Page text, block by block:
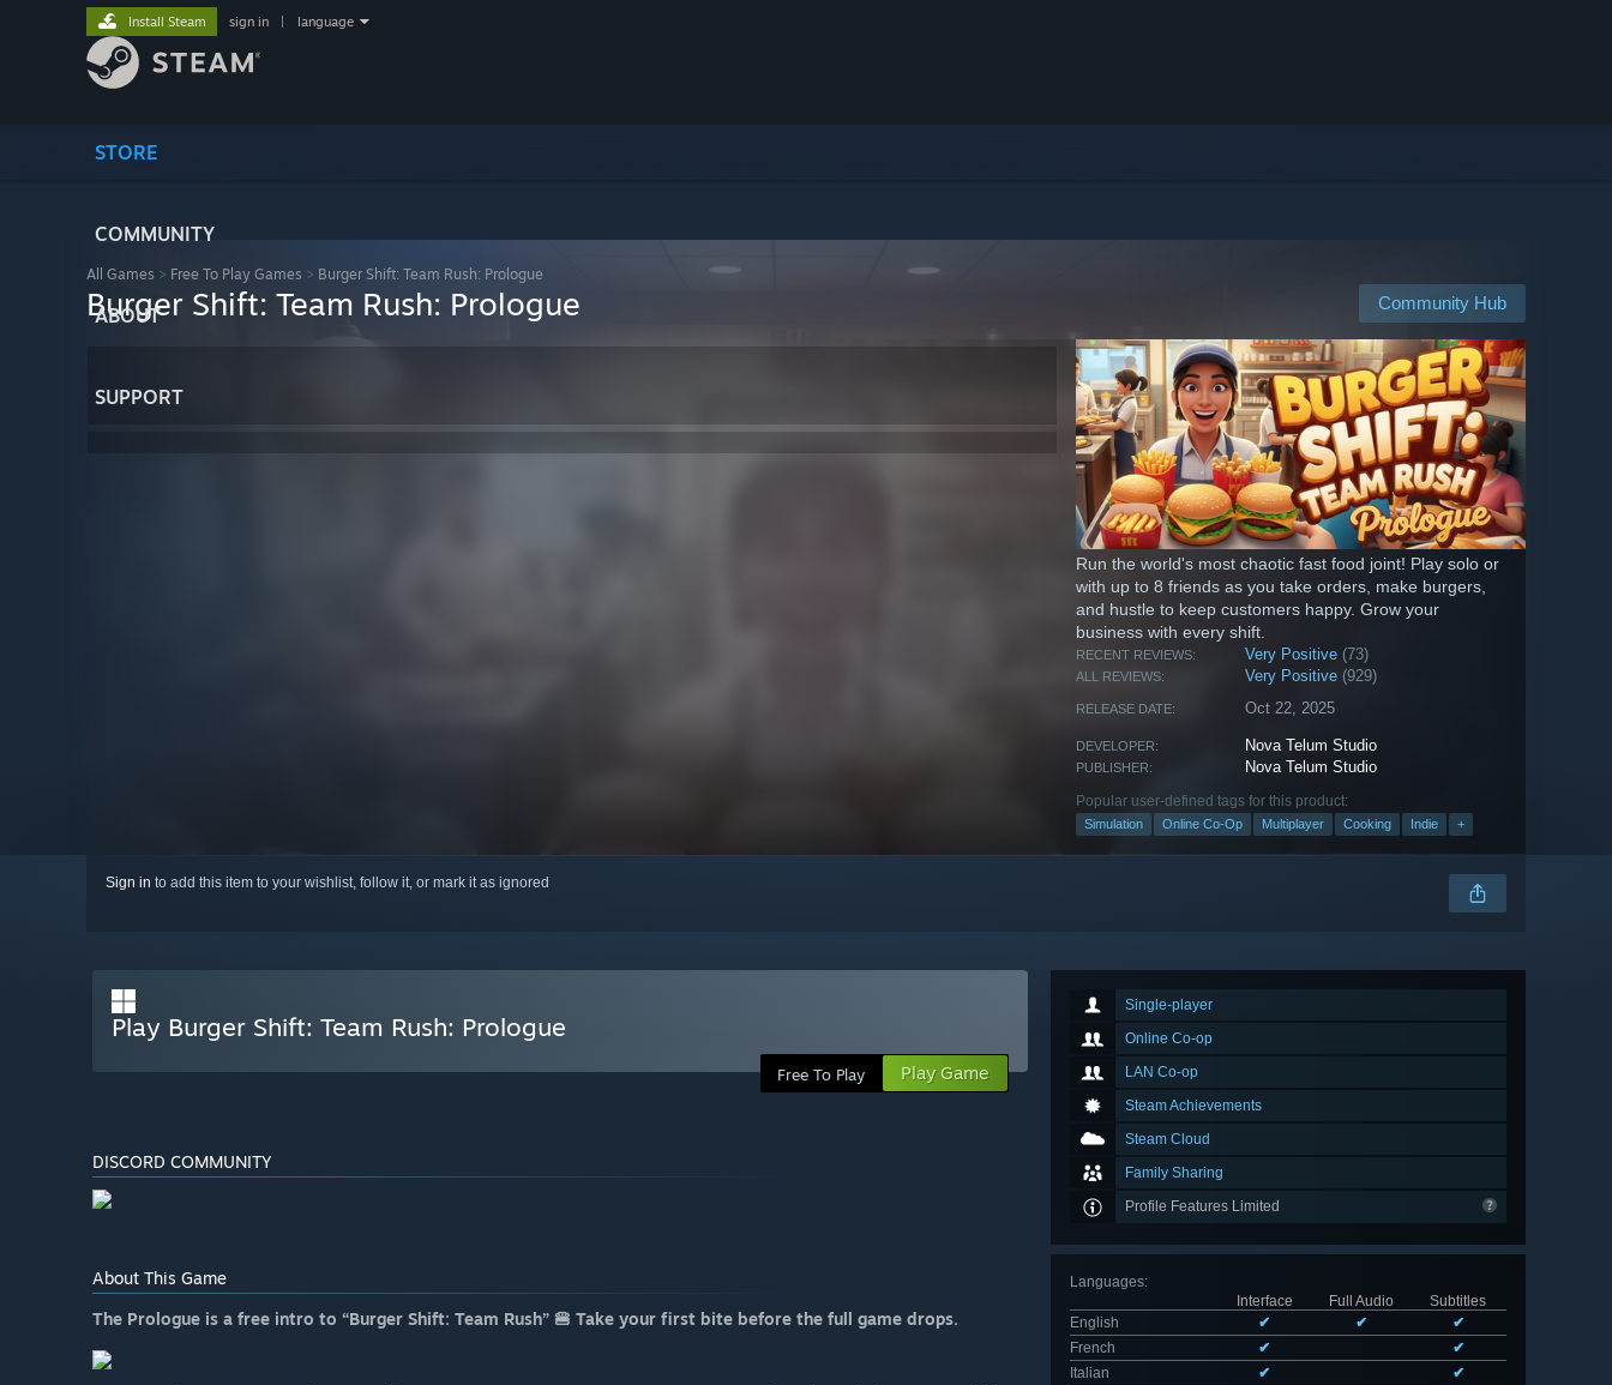
STORE
COMMUNITY
ABOUT
SUPPORT
Install Steam sign in language
All Games > Free To Play Games > Burger Shift: Team Rush: Prologue
Community Hub
Burger Shift: Team Rush: Prologue
Run the world's most chaotic fast food joint! Play solo or
with up to 8 friends as you take orders, make burgers,
and hustle to keep customers happy. Grow your
business with every shift.
RECENT REVIEWS: Very Positive (73)
ALL REVIEWS: Very Positive (929)
RELEASE DATE: Oct 22, 2025
DEVELOPER: Nova Telum Studio
PUBLISHER: Nova Telum Studio
Popular user-defined tags for this product:
Simulation Online Co-Op Multiplayer Cooking Indie +
Sign in to add this item to your wishlist, follow it, or mark it as ignored
Single-player
Online Co-op
LAN Co-op
Steam Achievements
Steam Cloud
Family Sharing
Profile Features Limited
Languages:
Interface
Full Audio
Subtitles
English
✔ ✔
✔
French
✔
✔
Italian
✔
✔
Play Burger Shift: Team Rush: Prologue
Free To Play Play Game
DISCORD COMMUNITY
About This Game
The Prologue is a free intro to “Burger Shift: Team Rush” 🍔 Take your first bite before the full game drops.